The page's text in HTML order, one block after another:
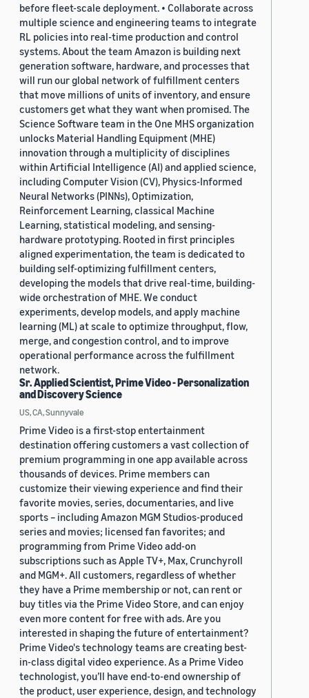
before fleet-scale deployment. • Collaborate across
multiple science and engineering teams to integrate
RL policies into real-time production and control
systems. About the team Amazon is building next
generation software, hardware, and processes that
will run our global network of fulfillment centers
that move millions of units of inventory, and ensure
customers get what they want when promised. The
Science Software team in the One MHS organization
unlocks Material Handling Equipment (MHE)
innovation through a multiplicity of disciplines
within Artificial Intelligence (AI) and applied science,
including Computer Vision (CV), Physics-Informed
Neural Networks (PINNs), Optimization,
Reinforcement Learning, classical Machine
Learning, statistical modeling, and sensing-
hardware prototyping. Rooted in first principles
aligned experimentation, the team is dedicated to
building self-optimizing fulfillment centers,
developing the models that drive real-time, building-
wide orchestration of MHE. We conduct
experiments, develop models, and apply machine
learning (ML) at scale to optimize throughput, flow,
merge, and congestion control, and to improve
operational performance across the fulfillment
network.
Sr. Applied Scientist, Prime Video - Personalization
and Discovery Science
US, CA, Sunnyvale
Prime Video is a first-stop entertainment
destination offering customers a vast collection of
premium programming in one app available across
thousands of devices. Prime members can
customize their viewing experience and find their
favorite movies, series, documentaries, and live
sports – including Amazon MGM Studios-produced
series and movies; licensed fan favorites; and
programming from Prime Video add-on
subscriptions such as Apple TV+, Max, Crunchyroll
and MGM+. All customers, regardless of whether
they have a Prime membership or not, can rent or
buy titles via the Prime Video Store, and can enjoy
even more content for free with ads. Are you
interested in shaping the future of entertainment?
Prime Video's technology teams are creating best-
in-class digital video experience. As a Prime Video
technologist, you’ll have end-to-end ownership of
the product, user experience, design, and technology